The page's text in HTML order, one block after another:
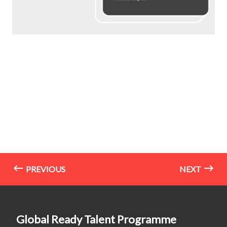
PREVIOUS NEXT
Global Ready Talent Programme